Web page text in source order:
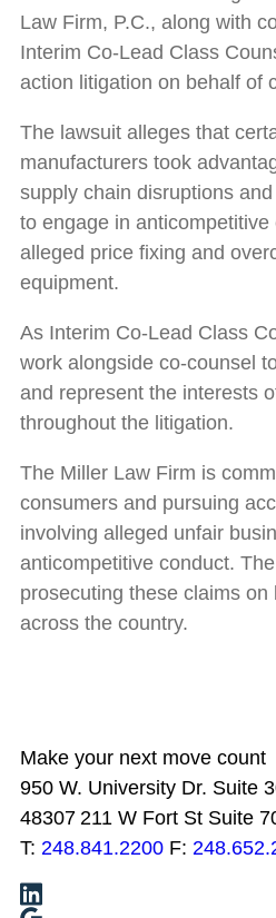
Law Firm, P.C., along with
Interim Co-Lead Class
action litigation on behalf of
The lawsuit alleges that
manufacturers took
supply chain disruptions
to engage in
alleged price fixing and
equipment.
As Interim Co-Lead Class
work alongside co-counsel
and represent the interests
throughout the litigation.
The Miller Law Firm is
consumers and pursuing
involving alleged unfair
anticompetitive conduct.
prosecuting these claims
across the country.
Make your next move count
950 W. University Dr. Suite
48307 211 W Fort St Suite
T: 248.841.2200 F: